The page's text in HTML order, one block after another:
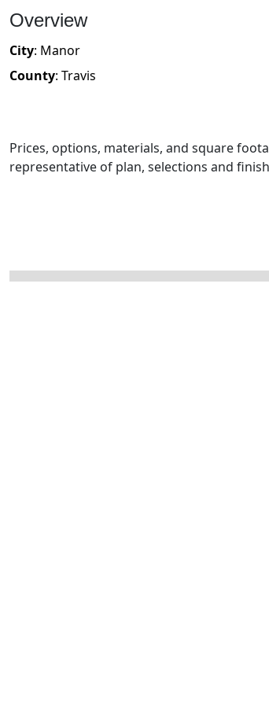
Overview
City: Manor
County: Travis
Prices, options, materials, and square
representative of plan, selections and